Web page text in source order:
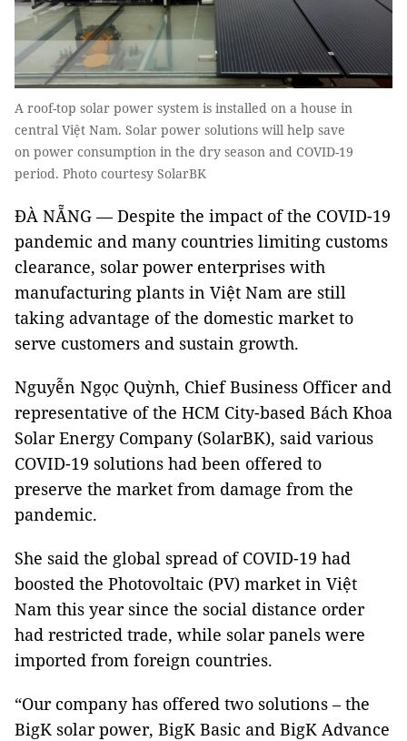
A roof-top solar power system is installed on a house in
central Việt Nam. Solar power solutions will help save
on power consumption in the dry season and COVID-19
period. Photo courtesy SolarBK
ĐÀ NẴNG — Despite the impact of the COVID-19
pandemic and many countries limiting customs
clearance, solar power enterprises with
manufacturing plants in Việt Nam are still
taking advantage of the domestic market to
serve customers and sustain growth.
Nguyễn Ngọc Quỳnh, Chief Business Officer and
representative of the HCM City-based Bách Khoa
Solar Energy Company (SolarBK), said various
COVID-19 solutions had been offered to
preserve the market from damage from the
pandemic.
She said the global spread of COVID-19 had
boosted the Photovoltaic (PV) market in Việt
Nam this year since the social distance order
had restricted trade, while solar panels were
imported from foreign countries.
“Our company has offered two solutions – the
BigK solar power, BigK Basic and BigK Advance